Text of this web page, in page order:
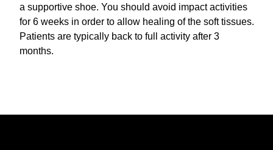
a supportive shoe. You should avoid impact activities
for 6 weeks in order to allow healing of the soft tissues.
Patients are typically back to full activity after 3
months.